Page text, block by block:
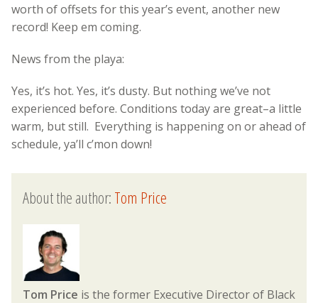
worth of offsets for this year’s event, another new
record! Keep em coming.
News from the playa:
Yes, it’s hot. Yes, it’s dusty. But nothing we’ve not
experienced before. Conditions today are great–a little
warm, but still. Everything is happening on or ahead of
schedule, ya’ll c’mon down!
About the author:Tom Price
Tom Price is the former Executive Director of Black